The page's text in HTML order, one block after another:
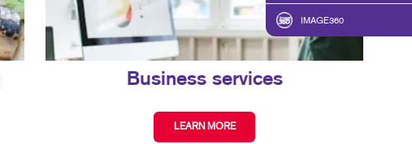
IMAGE360
Business services
LEARN MORE